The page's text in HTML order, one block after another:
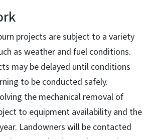
projects are subject to a variety
as weather and fuel conditions.
may be delayed until conditions
to be conducted safely.
the mechanical removal of
to equipment availability and the
Landowners will be contacted